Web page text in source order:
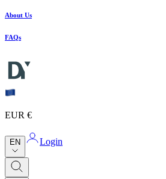
About Us
FAQs
EUR €
EN Login